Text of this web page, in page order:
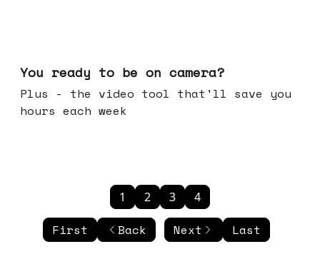
You ready to be on camera?
Plus - the video tool that'll save you
hours each week
First Back
1 2 3 4
Next Last